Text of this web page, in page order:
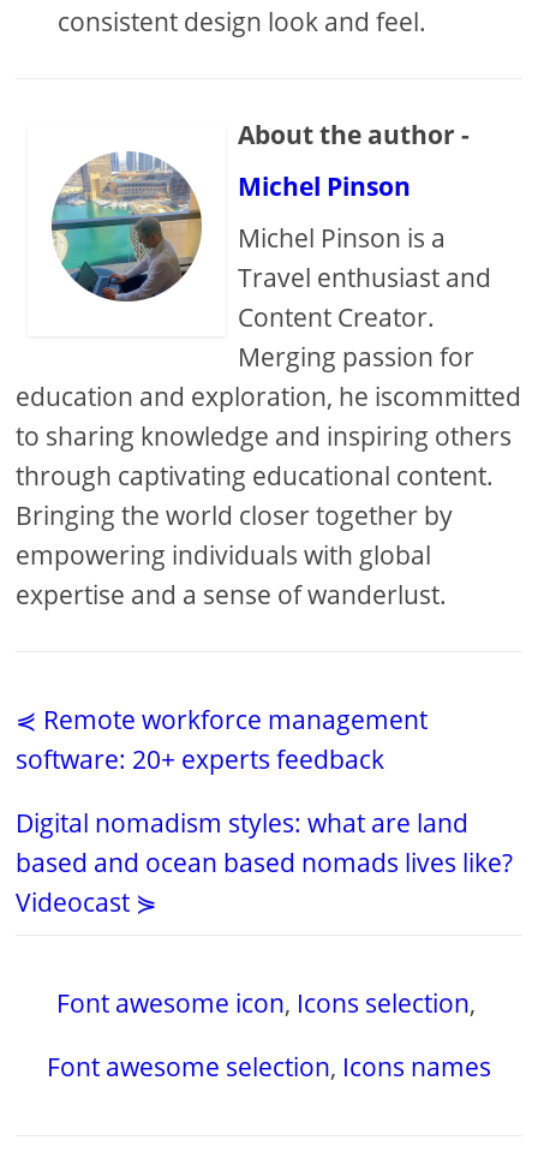
consistent design look and feel.
About the author -
Michel Pinson
Michel Pinson is a
Travel enthusiast and
Content Creator.
Merging passion for
education and exploration, he iscommitted
to sharing knowledge and inspiring others
through captivating educational content.
Bringing the world closer together by
empowering individuals with global
expertise and a sense of wanderlust.
⋞ Remote workforce management
software: 20+ experts feedback
Digital nomadism styles: what are land
based and ocean based nomads lives like?
Videocast ⋟
Font awesome icon, Icons selection,
Font awesome selection, Icons names